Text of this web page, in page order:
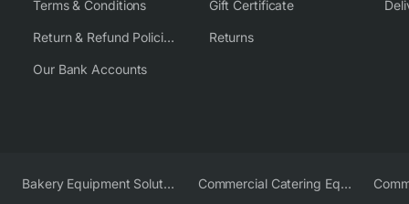
Terms & Conditions
Return & Refund Policies
Our Bank Accounts
Gift Certificate
Returns
Bakery Equipment Solutions Commercial Catering Equipment Europe